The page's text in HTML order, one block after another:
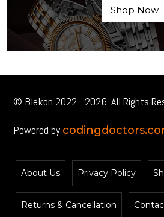
Shop Now
© Blekon 2022 - 2026. All Rights
Powered by
About Us Privacy Policy
Returns & Cancellation